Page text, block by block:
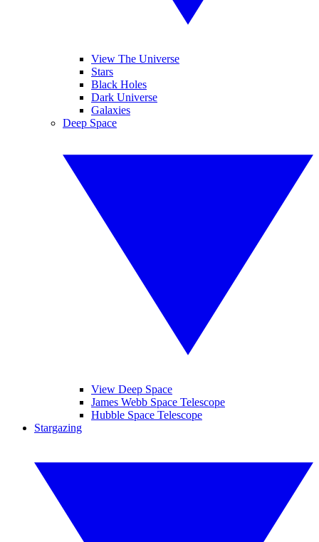
View The Universe
Stars
Black Holes
Dark Universe
Galaxies
Deep Space
View Deep Space
James Webb Space Telescope
Hubble Space Telescope
Stargazing